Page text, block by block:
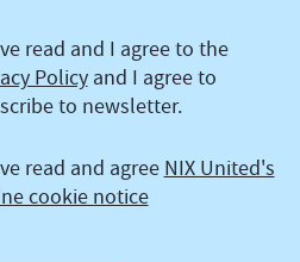
read and I agree to the
Policyand I agree to
to newsletter.
read and agree NIX United's
cookie notice